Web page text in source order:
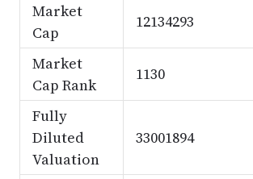
Market
Cap
12134293
Market
Cap Rank
1130
Fully
Diluted
Valuation
33001894